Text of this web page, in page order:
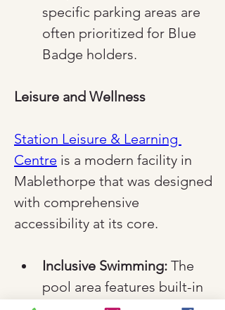
specific parking areas are
often prioritized for Blue
Badge holders.
Leisure and Wellness
Station Leisure & Learning
Centre is a modern facility in
Mablethorpe that was designed
with comprehensive
accessibility at its core.
Inclusive Swimming: The
pool area features built-in